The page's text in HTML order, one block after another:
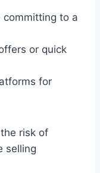
committing to a
or quick
for
risk of
selling